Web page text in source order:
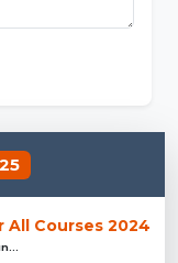
Courses 2024